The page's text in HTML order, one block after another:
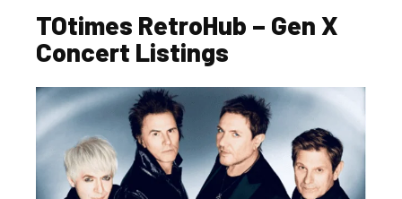
TOtimes RetroHub – Gen X
Concert Listings